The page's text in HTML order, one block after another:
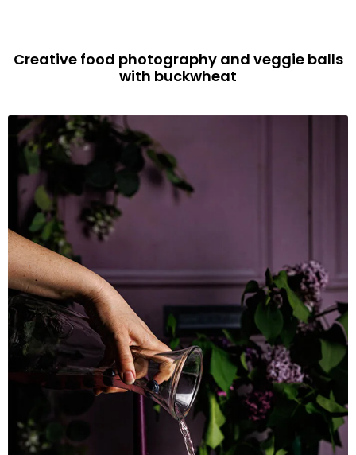
Creative food photography and veggie balls
with buckwheat